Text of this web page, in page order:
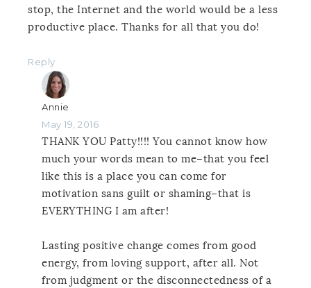
stop, the Internet and the world would be a less
productive place. Thanks for all that you do!
Reply
Annie
May 19, 2016
THANK YOU Patty!!!! You cannot know how
much your words mean to me–that you feel
like this is a place you can come for
motivation sans guilt or shaming–that is
EVERYTHING I am after!
Lasting positive change comes from good
energy, from loving support, after all. Not
from judgment or the disconnectedness of a